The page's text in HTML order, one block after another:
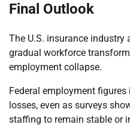
Final Outlook
The U.S. insurance industry
gradual workforce
employment collapse.
Federal employment
losses, even as surveys
staffing to remain stable or